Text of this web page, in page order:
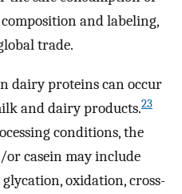
and labeling,
trade.
dairy proteins can occur
and dairy products.23
conditions, the
casein may include
oxidation, cross-